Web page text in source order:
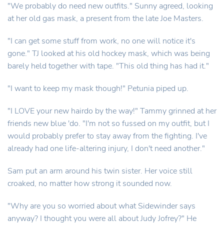
"We probably do need new outfits." Sunny agreed, looking
at her old gas mask, a present from the late Joe Masters.
"I can get some stuff from work, no one will notice it's
gone." TJ looked at his old hockey mask, which was being
barely held together with tape. "This old thing has had it."
"I want to keep my mask though!" Petunia piped up.
"I LOVE your new hairdo by the way!" Tammy grinned at her
friends new blue 'do. "I'm not so fussed on my outfit, but I
would probably prefer to stay away from the fighting. I've
already had one life-altering injury, I don't need another."
Sam put an arm around his twin sister. Her voice still
croaked, no matter how strong it sounded now.
"Why are you so worried about what Sidewinder says
anyway? I thought you were all about Judy Jofrey?" He